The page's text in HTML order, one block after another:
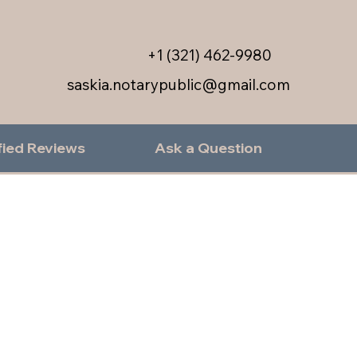
saskia.notarypublic@gmail.com
+1 (321) 462-9980
Reviews Ask a Question